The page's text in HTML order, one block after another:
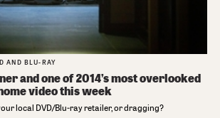
AND BLU-RAY
and one of 2014’s most overlooked
video this week
local DVD/Blu-ray retailer, or dragging?